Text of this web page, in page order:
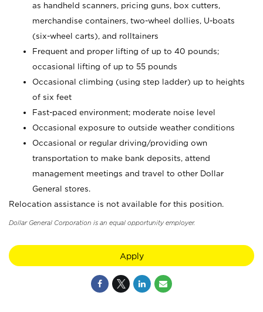
as handheld scanners, pricing guns, box cutters,
merchandise containers, two-wheel dollies, U-boats
(six-wheel carts), and rolltainers
Frequent and proper lifting of up to 40 pounds;
occasional lifting of up to 55 pounds
Occasional climbing (using step ladder) up to heights
of six feet
Fast-paced environment; moderate noise level
Occasional exposure to outside weather conditions
Occasional or regular driving/providing own
transportation to make bank deposits, attend
management meetings and travel to other Dollar
General stores.
Relocation assistance is not available for this position.
Dollar General Corporation is an equal opportunity employer.
Apply